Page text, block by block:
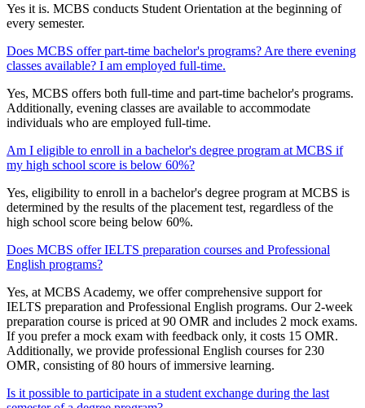
Yes it is. MCBS conducts Student Orientation at the beginning of
every semester.
Does MCBS offer part-time bachelor's programs? Are there evening
classes available? I am employed full-time.
Yes, MCBS offers both full-time and part-time bachelor's programs.
Additionally, evening classes are available to accommodate
individuals who are employed full-time.
Am I eligible to enroll in a bachelor's degree program at MCBS if
my high school score is below 60%?
Yes, eligibility to enroll in a bachelor's degree program at MCBS is
determined by the results of the placement test, regardless of the
high school score being below 60%.
Does MCBS offer IELTS preparation courses and Professional
English programs?
Yes, at MCBS Academy, we offer comprehensive support for
IELTS preparation and Professional English programs. Our 2-week
preparation course is priced at 90 OMR and includes 2 mock exams.
If you prefer a mock exam with feedback only, it costs 15 OMR.
Additionally, we provide professional English courses for 230
OMR, consisting of 80 hours of immersive learning.
Is it possible to participate in a student exchange during the last